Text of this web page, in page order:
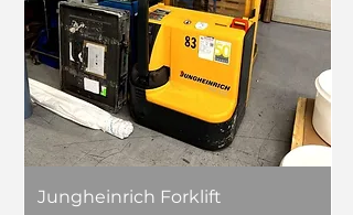
Jungheinrich Forklift